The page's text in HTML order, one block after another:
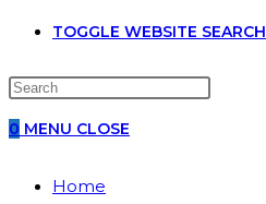
TOGGLE WEBSITE SEARCH
0 MENU CLOSE
Home